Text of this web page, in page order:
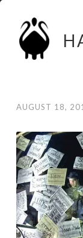
Skip
to
content
AUGUST 18,